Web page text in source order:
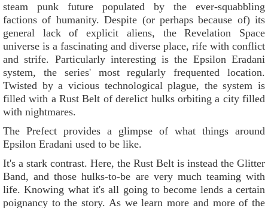
steam punk future populated by the ever-squabbling
factions of humanity. Despite (or perhaps because of) its
general lack of explicit aliens, the Revelation Space
universe is a fascinating and diverse place, rife with conflict
and strife. Particularly interesting is the Epsilon Eradani
system, the series' most regularly frequented location.
Twisted by a vicious technological plague, the system is
filled with a Rust Belt of derelict hulks orbiting a city filled
with nightmares.
The Prefect provides a glimpse of what things around
Epsilon Eradani used to be like.
It's a stark contrast. Here, the Rust Belt is instead the Glitter
Band, and those hulks-to-be are very much teaming with
life. Knowing what it's all going to become lends a certain
poignancy to the story. As we learn more and more of the